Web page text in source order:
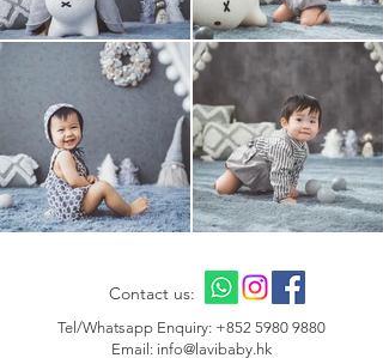
Contact us:
Tel/Whatsapp Enquiry: +852 5980 9880
Email: info@lavibaby.hk